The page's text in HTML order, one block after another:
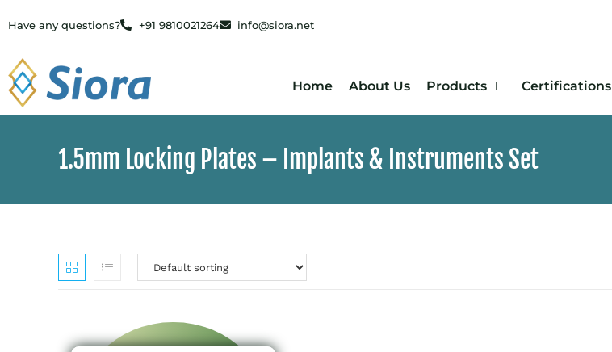
Have any questions? +91 9810021264 info@siora.net
Home About Us Products Certifications
1.5mm Locking Plates – Implants & Instruments Set